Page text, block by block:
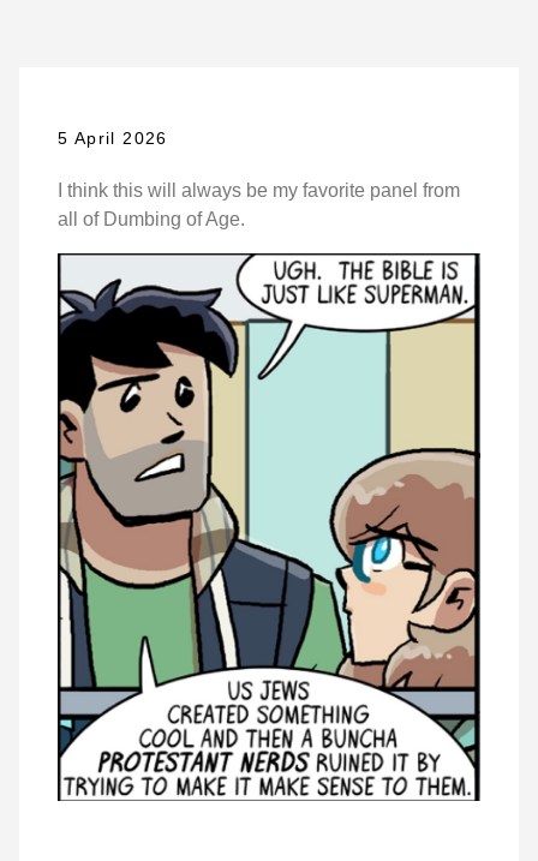
5 April 2026
I think this will always be my favorite panel from
all of Dumbing of Age.